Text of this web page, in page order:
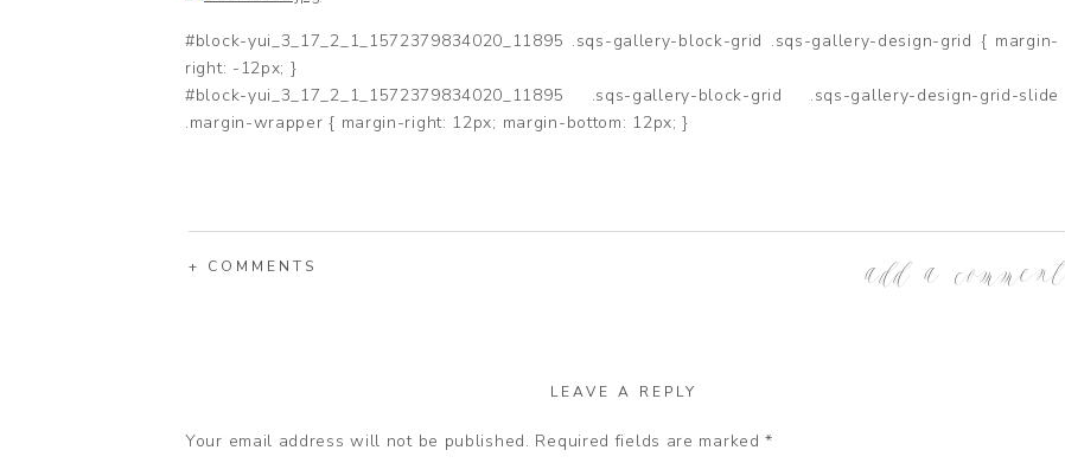
#block-yui_3_17_2_1_1572379834020_11895 .sqs-gallery-block-grid .sqs-gallery-design-grid { margin-
right: -12px; }
#block-yui_3_17_2_1_1572379834020_11895 .sqs-gallery-block-grid .sqs-gallery-design-grid-slide
.margin-wrapper { margin-right: 12px; margin-bottom: 12px; }
add a comment
+ COMMENTS
LEAVE A REPLY
Your email address will not be published. Required fields are marked*